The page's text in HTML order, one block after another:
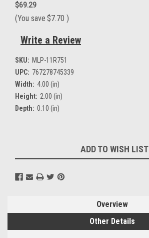
$69.29
(You save $7.70 )
Write a Review
SKU: MLP-11R751
UPC: 767278745339
Width: 4.00 (in)
Height: 2.00 (in)
Depth: 0.10 (in)
Stock:
ADD TO WISH LIST
Overview
Other Details